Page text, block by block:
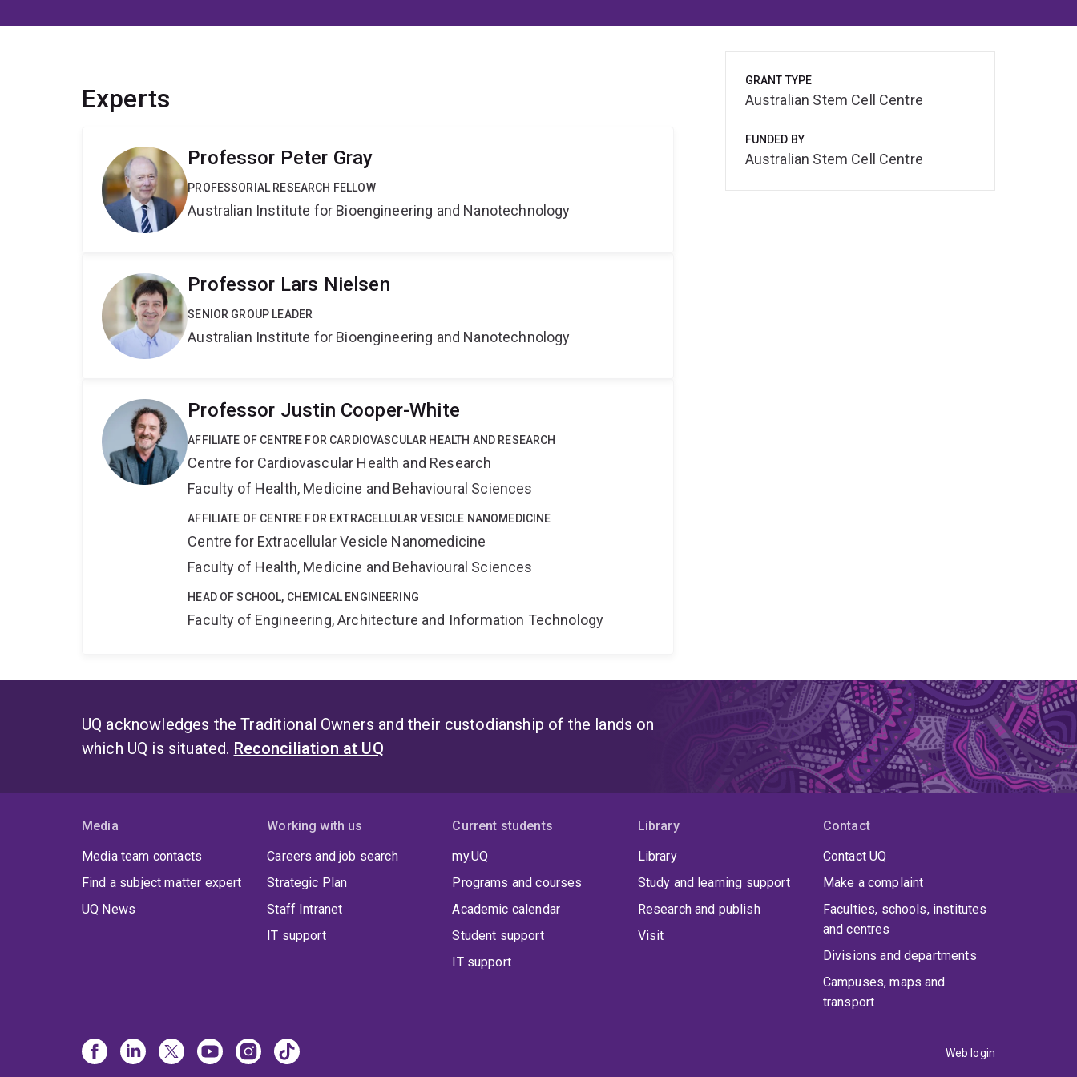
Experts
Professor Peter Gray
PROFESSORIAL RESEARCH FELLOW
Australian Institute for Bioengineering and Nanotechnology
Professor Lars Nielsen
SENIOR GROUP LEADER
Australian Institute for Bioengineering and Nanotechnology
Professor Justin Cooper-White
AFFILIATE OF CENTRE FOR CARDIOVASCULAR HEALTH AND RESEARCH
Centre for Cardiovascular Health and Research
Faculty of Health, Medicine and Behavioural Sciences
AFFILIATE OF CENTRE FOR EXTRACELLULAR VESICLE NANOMEDICINE
Centre for Extracellular Vesicle Nanomedicine
Faculty of Health, Medicine and Behavioural Sciences
HEAD OF SCHOOL, CHEMICAL ENGINEERING
Faculty of Engineering, Architecture and Information Technology
GRANT TYPE
Australian Stem Cell Centre
FUNDED BY
Australian Stem Cell Centre
UQ acknowledges the Traditional Owners and their custodianship of the lands on
which UQ is situated. Reconciliation at UQ
Media
Media team contacts
Find a subject matter expert
UQ News
Working with us
Careers and job search
Strategic Plan
Staff Intranet
IT support
Current students
my.UQ
Programs and courses
Academic calendar
Student support
IT support
Library
Library
Study and learning support
Research and publish
Visit
Contact
Contact UQ
Make a complaint
Faculties, schools, institutes
and centres
Divisions and departments
Campuses, maps and
transport
Web login